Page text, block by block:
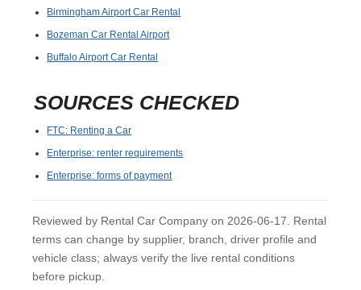
Birmingham Airport Car Rental
Bozeman Car Rental Airport
Buffalo Airport Car Rental
SOURCES CHECKED
FTC: Renting a Car
Enterprise: renter requirements
Enterprise: forms of payment
Reviewed by Rental Car Company on 2026-06-17. Rental
terms can change by supplier, branch, driver profile and
vehicle class; always verify the live rental conditions
before pickup.